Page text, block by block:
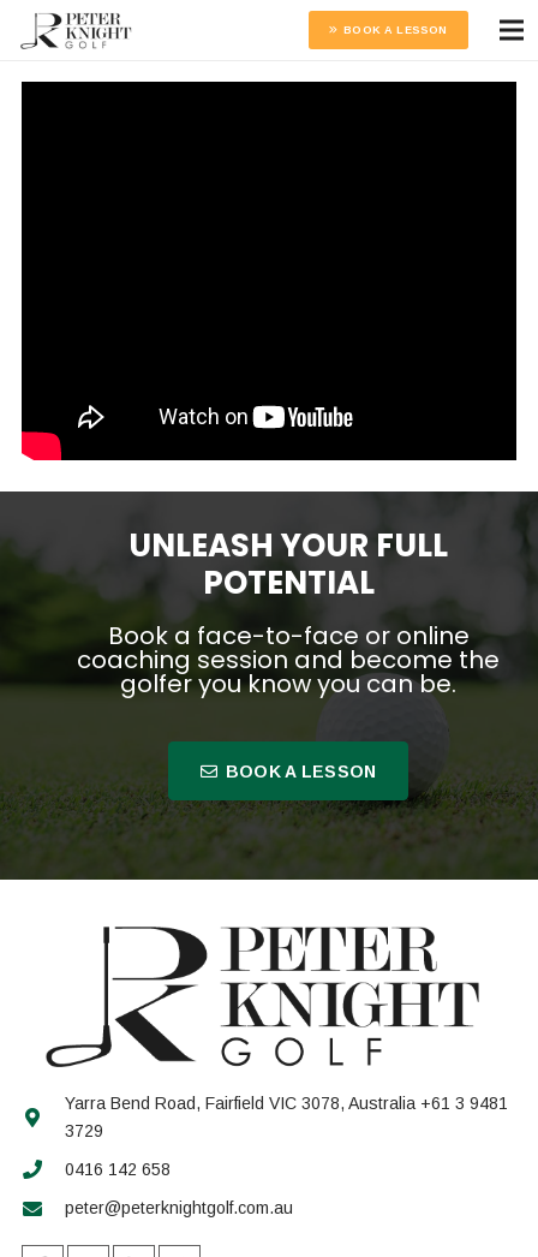
BOOK A LESSON
UNLEASH YOUR FULL
POTENTIAL
Book a face-to-face or online
coaching session and become the
golfer you know you can be.
BOOK A LESSON
Yarra Bend Road, Fairfield VIC 3078, Australia +61 3 9481
3729
0416 142 658
peter@peterknightgolf.com.au